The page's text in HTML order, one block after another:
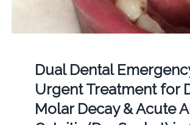
Dual Dental
Urgent Treatment for
Molar Decay & Acute